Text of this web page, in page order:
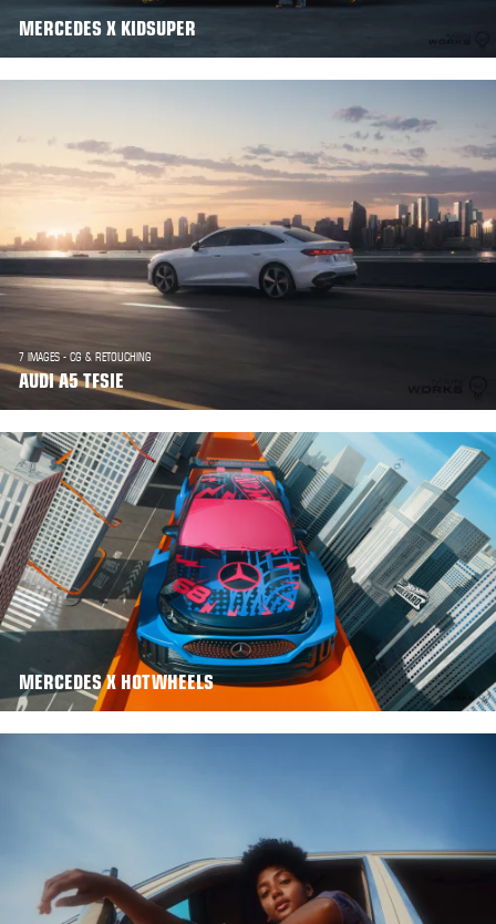
MERCEDES X KIDSUPER
7 IMAGES - CG & RETOUCHING
AUDI A5 TFSIE
MERCEDES X HOTWHEELS